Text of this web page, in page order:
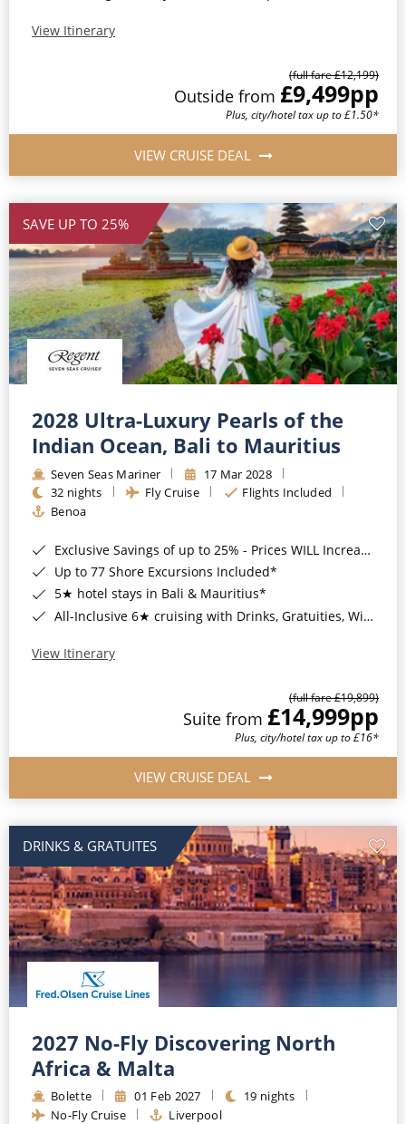
View Itinerary
(full fare £12,199)
Outside from £9,499pp
Plus, city/hotel tax up to £1.50*
VIEW CRUISE DEAL
SAVE UP TO 25%
2028 Ultra-Luxury Pearls of the
Indian Ocean, Bali to Mauritius
Seven Seas Mariner
17 Mar 2028
32 nights
Fly Cruise
Flights Included
Benoa
Exclusive Savings of up to 25% - Prices WILL Increase*
Up to 77 Shore Excursions Included*
5★ hotel stays in Bali & Mauritius*
All-Inclusive 6★ cruising with Drinks, Gratuities, Wi-Fi & Speciality Dining Included*
View Itinerary
(full fare £19,899)
Suite from £14,999pp
Plus, city/hotel tax up to £16*
VIEW CRUISE DEAL
DRINKS & GRATUITES
2027 No-Fly Discovering North
Africa & Malta
Bolette 01 Feb 2027
19 nights
No-Fly Cruise
Liverpool